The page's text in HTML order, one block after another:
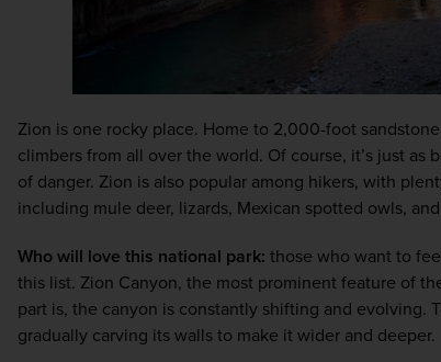
Zion is one rocky place. Home to 2,000-foot
climbers from all over the world. Of course, it’s just
of danger. Zion is also popular among hikers, with
including mule deer, lizards, Mexican spotted owls,
Who will love this national park: those who want to
this list. Zion Canyon, the most prominent feature of
part is, the canyon is constantly shifting and evolving.
gradually carving its walls to make it wider and deeper.